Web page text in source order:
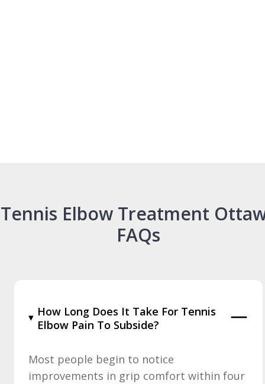
Tennis Elbow Treatment
FAQs
How Long Does It Take For Tennis
Elbow Pain To Subside?
Most people begin to notice
improvements in grip comfort within four